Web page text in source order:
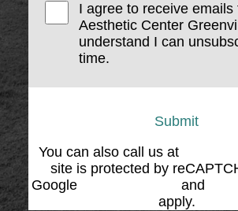
I agree to receive emails
Aesthetic Center
understand I can
time.
Submit
You can also call us at
site is protected by
Google
and
apply.